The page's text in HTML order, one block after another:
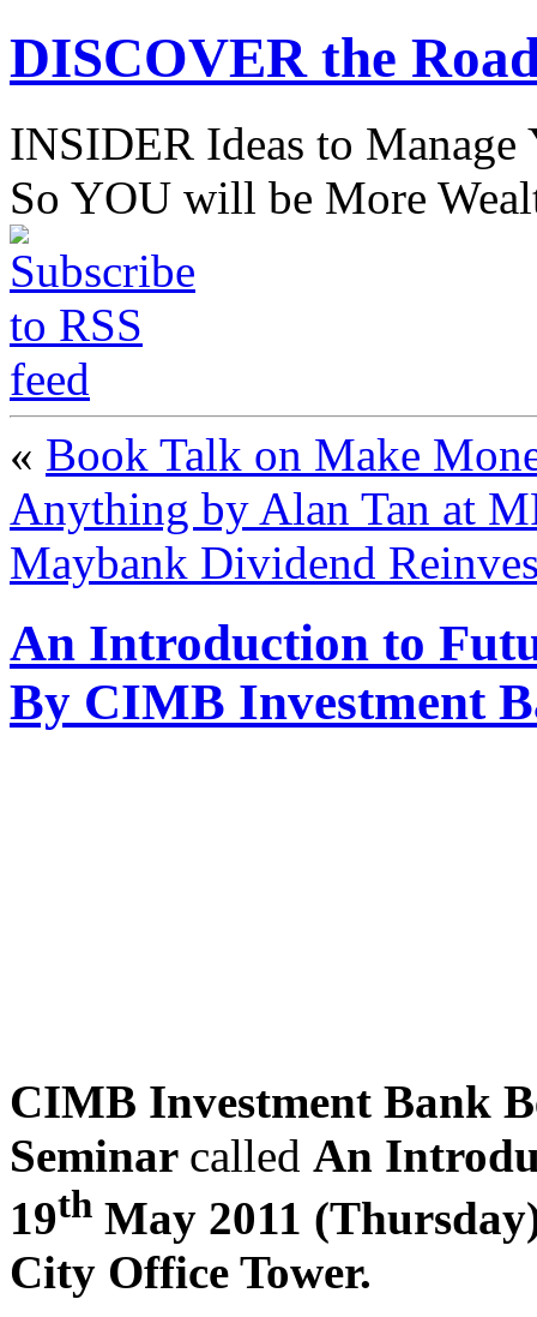
DISCOVER the
INSIDER Ideas to
So YOU will be More
« Book Talk on Make
Anything by Alan Tan at
Maybank Dividend
An Introduction to
By CIMB Investment
CIMB Investment Bank
Seminar called An
19th May 2011
City Office Tower.